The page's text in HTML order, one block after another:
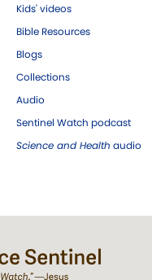
Kids' videos
Bible Resources
Blogs
Collections
Audio
Sentinel Watch podcast
Science and Health audio